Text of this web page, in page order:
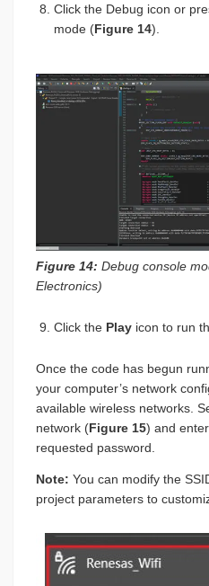
Click the Debug icon or
mode (Figure 14).
Figure 14: Debug console
Electronics)
Click the Play icon to run
Once the code has begun
your computer’s network
available wireless networks.
network (Figure 15) and
requested password.
Note: You can modify the
project parameters to